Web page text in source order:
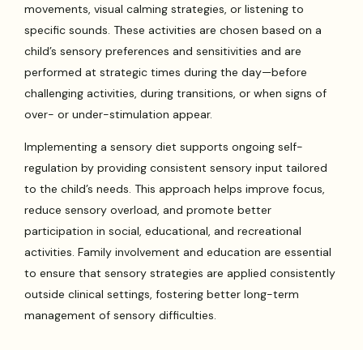
movements, visual calming strategies, or listening to
specific sounds. These activities are chosen based on a
child’s sensory preferences and sensitivities and are
performed at strategic times during the day—before
challenging activities, during transitions, or when signs of
over- or under-stimulation appear.
Implementing a sensory diet supports ongoing self-
regulation by providing consistent sensory input tailored
to the child’s needs. This approach helps improve focus,
reduce sensory overload, and promote better
participation in social, educational, and recreational
activities. Family involvement and education are essential
to ensure that sensory strategies are applied consistently
outside clinical settings, fostering better long-term
management of sensory difficulties.